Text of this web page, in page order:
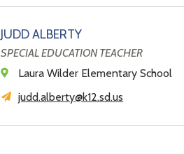
JUDD ALBERTY
SPECIAL EDUCATION TEACHER
Laura Wilder Elementary School
judd.alberty@k12.sd.us